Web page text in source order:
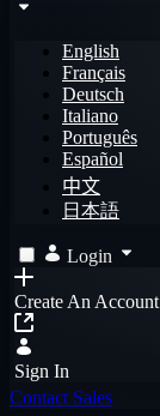
English
Français
Deutsch
Italiano
Português
Español
中文
日本語
Login
Create An Account
Sign In
Contact Sales